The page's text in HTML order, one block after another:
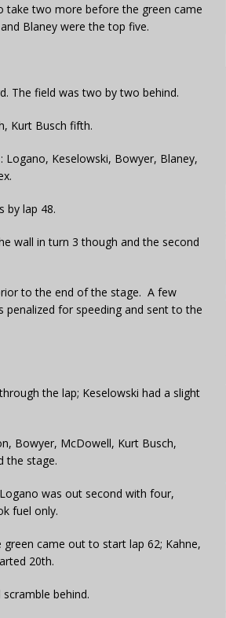
take two more before the green came
Blaney were the top five.
The field was two by two behind.
Kurt Busch fifth.
Keselowski, Bowyer, Blaney,
by lap 48.
wall in turn 3 though and the second
to the end of the stage. A few
penalized for speeding and sent to the
the lap; Keselowski had a slight
Bowyer, McDowell, Kurt Busch,
the stage.
was out second with four,
fuel only.
came out to start lap 62; Kahne,
20th.
behind.